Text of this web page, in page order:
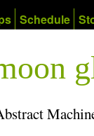
Schedule